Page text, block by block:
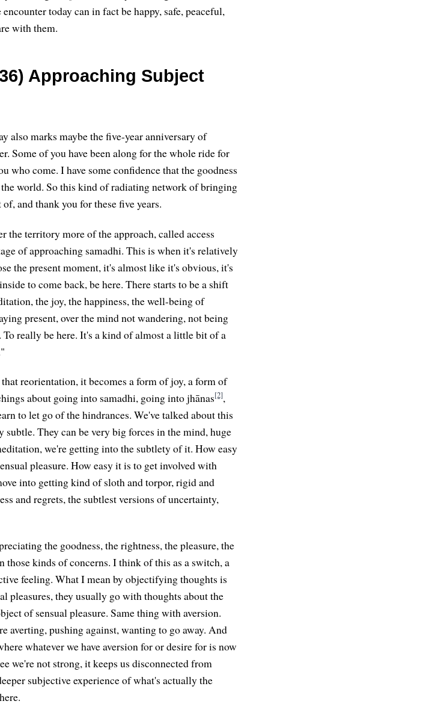
today can in fact be happy, safe, peaceful,
with them.
Approaching Subject
also marks maybe the five-year anniversary of
Some of you have been along for the whole ride for
who come. I have some confidence that the goodness
world. So this kind of radiating network of bringing
and thank you for these five years.
the territory more of the approach, called access
of approaching samadhi. This is when it's relatively
the present moment, it's almost like it's obvious, it's
to come back, be here. There starts to be a shift
the joy, the happiness, the well-being of
present, over the mind not wandering, not being
really be here. It's a kind of almost a little bit of a
reorientation, it becomes a form of joy, a form of
about going into samadhi, going into jhānas[2],
to let go of the hindrances. We've talked about this
subtle. They can be very big forces in the mind, huge
we're getting into the subtlety of it. How easy
pleasure. How easy it is to get involved with
into getting kind of sloth and torpor, rigid and
and regrets, the subtlest versions of uncertainty,
the goodness, the rightness, the pleasure, the
kinds of concerns. I think of this as a switch, a
feeling. What I mean by objectifying thoughts is
pleasures, they usually go with thoughts about the
of sensual pleasure. Same thing with aversion.
averting, pushing against, wanting to go away. And
whatever we have aversion for or desire for is now
we're not strong, it keeps us disconnected from
subjective experience of what's actually the